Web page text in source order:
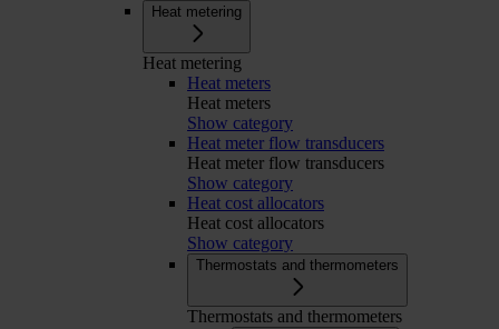
Heat metering
Heat metering
Heat meters
Heat meters
Show category
Heat meter flow transducers
Heat meter flow transducers
Show category
Heat cost allocators
Heat cost allocators
Show category
Thermostats and thermometers
Thermostats and thermometers